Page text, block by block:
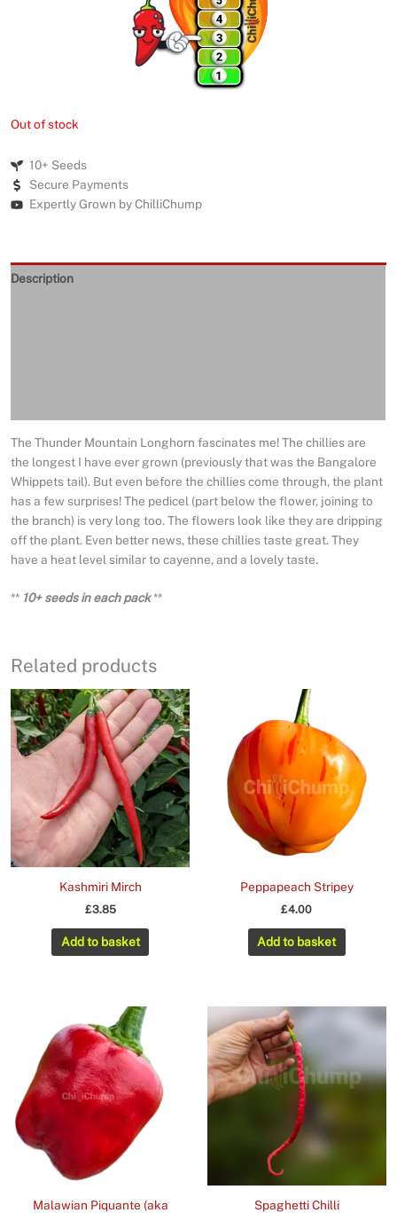
Out of stock
10+ Seeds
Secure Payments
Expertly Grown by ChilliChump
Description
The Thunder Mountain Longhorn fascinates me! The chillies are
the longest I have ever grown (previously that was the Bangalore
Whippets tail). But even before the chillies come through, the plant
has a few surprises! The pedicel (part below the flower, joining to
the branch) is very long too. The flowers look like they are dripping
off the plant. Even better news, these chillies taste great. They
have a heat level similar to cayenne, and a lovely taste.
** 10+ seeds in each pack**
Related products
Kashmiri Mirch
£3.85
Add to basket
Peppapeach Stripey
£4.00
Add to basket
Malawian Piquante (aka Spaghetti Chilli